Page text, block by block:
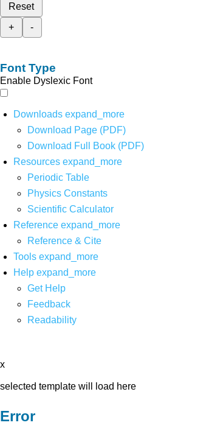
Reset
+
-
Font Type
Enable Dyslexic Font
Downloads expand_more
Download Page (PDF)
Download Full Book (PDF)
Resources expand_more
Periodic Table
Physics Constants
Scientific Calculator
Reference expand_more
Reference & Cite
Tools expand_more
Help expand_more
Get Help
Feedback
Readability
x
selected template will load here
Error